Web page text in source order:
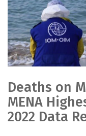
Deaths on
MENA
2022 Data